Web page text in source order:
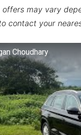
may vary
contact your
Choudhary